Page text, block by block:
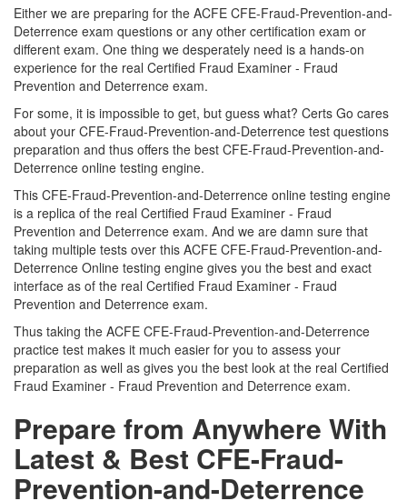
Either we are preparing for the ACFE CFE-Fraud-Prevention-and-
Deterrence exam questions or any other certification exam or
different exam. One thing we desperately need is a hands-on
experience for the real Certified Fraud Examiner - Fraud
Prevention and Deterrence exam.
For some, it is impossible to get, but guess what? Certs Go cares
about your CFE-Fraud-Prevention-and-Deterrence test questions
preparation and thus offers the best CFE-Fraud-Prevention-and-
Deterrence online testing engine.
This CFE-Fraud-Prevention-and-Deterrence online testing engine
is a replica of the real Certified Fraud Examiner - Fraud
Prevention and Deterrence exam. And we are damn sure that
taking multiple tests over this ACFE CFE-Fraud-Prevention-and-
Deterrence Online testing engine gives you the best and exact
interface as of the real Certified Fraud Examiner - Fraud
Prevention and Deterrence exam.
Thus taking the ACFE CFE-Fraud-Prevention-and-Deterrence
practice test makes it much easier for you to assess your
preparation as well as gives you the best look at the real Certified
Fraud Examiner - Fraud Prevention and Deterrence exam.
Prepare from Anywhere With
Latest & Best CFE-Fraud-
Prevention-and-Deterrence